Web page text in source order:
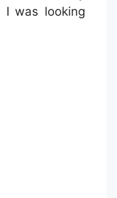
was looking